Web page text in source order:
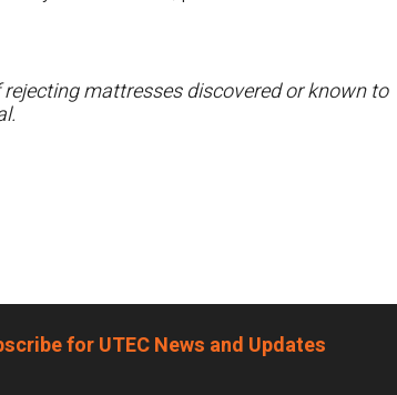
mattresses discovered or known to
for UTEC News and Updates